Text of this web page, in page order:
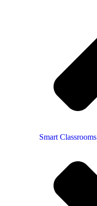
Smart Classrooms